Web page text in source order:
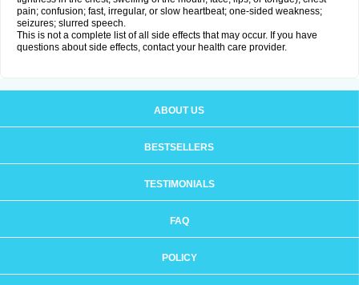
pain; confusion; fast, irregular, or slow heartbeat; one-sided weakness;
seizures; slurred speech.
This is not a complete list of all side effects that may occur. If you have
questions about side effects, contact your health care provider.
ABOUT US
BESTSELLERS
TESTIMONIALS
FAQ
POLICY